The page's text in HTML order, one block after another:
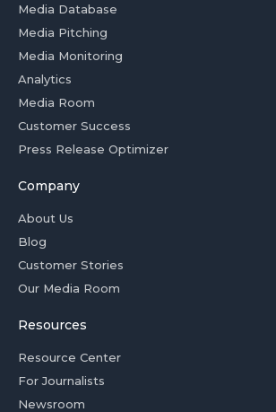
Media Database
Media Pitching
Media Monitoring
Analytics
Media Room
Customer Success
Press Release Optimizer
Company
About Us
Blog
Customer Stories
Our Media Room
Resources
Resource Center
For Journalists
Newsroom